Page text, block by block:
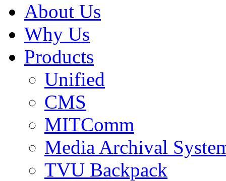
About Us
Why Us
Products
Unified
CMS
MITComm
Media Archival
TVU Backpack